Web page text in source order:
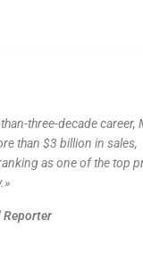
three-decade career,
than $3 billion in sales,
as one of the top